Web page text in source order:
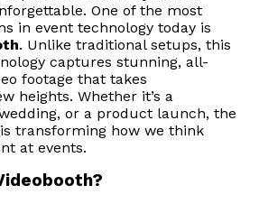
One of the most
in event technology today is
. Unlike traditional setups, this
captures stunning, all-
footage that takes
heights. Whether it’s a
or a product launch, the
is transforming how we think
at events.